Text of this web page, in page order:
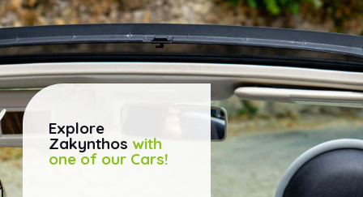
Explore
Zakynthos with
one of our Cars!